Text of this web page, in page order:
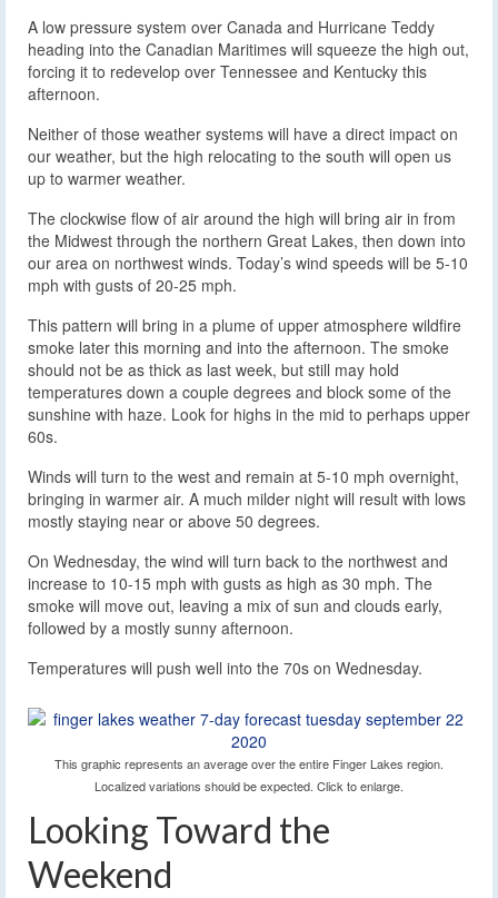
A low pressure system over Canada and Hurricane Teddy
heading into the Canadian Maritimes will squeeze the high out,
forcing it to redevelop over Tennessee and Kentucky this
afternoon.
Neither of those weather systems will have a direct impact on
our weather, but the high relocating to the south will open us
up to warmer weather.
The clockwise flow of air around the high will bring air in from
the Midwest through the northern Great Lakes, then down into
our area on northwest winds. Today’s wind speeds will be 5-10
mph with gusts of 20-25 mph.
This pattern will bring in a plume of upper atmosphere wildfire
smoke later this morning and into the afternoon. The smoke
should not be as thick as last week, but still may hold
temperatures down a couple degrees and block some of the
sunshine with haze. Look for highs in the mid to perhaps upper
60s.
Winds will turn to the west and remain at 5-10 mph overnight,
bringing in warmer air. A much milder night will result with lows
mostly staying near or above 50 degrees.
On Wednesday, the wind will turn back to the northwest and
increase to 10-15 mph with gusts as high as 30 mph. The
smoke will move out, leaving a mix of sun and clouds early,
followed by a mostly sunny afternoon.
Temperatures will push well into the 70s on Wednesday.
This graphic represents an average over the entire Finger Lakes region.
Localized variations should be expected. Click to enlarge.
Looking Toward the
Weekend